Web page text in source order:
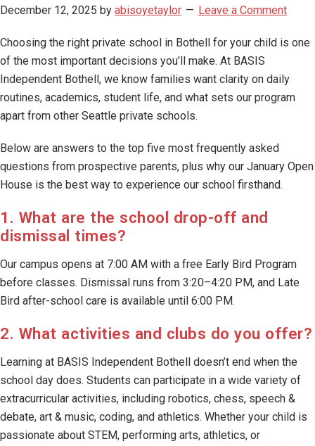
December 12, 2025 by abisoyetaylor Leave a Comment
Choosing the right private school in Bothell for your child is one
of the most important decisions you’ll make. At BASIS
Independent Bothell, we know families want clarity on daily
routines, academics, student life, and what sets our program
apart from other Seattle private schools.
Below are answers to the top five most frequently asked
questions from prospective parents, plus why our January Open
House is the best way to experience our school firsthand.
1. What are the school drop-off and
dismissal times?
Our campus opens at 7:00 AM with a free Early Bird Program
before classes. Dismissal runs from 3:20–4:20 PM, and Late
Bird after-school care is available until 6:00 PM.
2. What activities and clubs do you offer?
Learning at BASIS Independent Bothell doesn’t end when the
school day does. Students can participate in a wide variety of
extracurricular activities, including robotics, chess, speech &
debate, art & music, coding, and athletics. Whether your child is
passionate about STEM, performing arts, athletics, or